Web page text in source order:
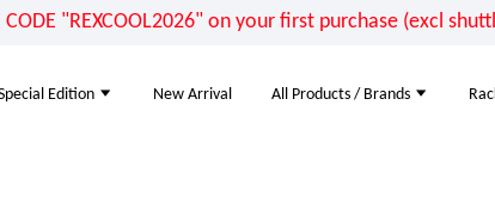
CODE "REXCOOL2026" on your first purchase (excl
Edition New Arrival All Products / Brands